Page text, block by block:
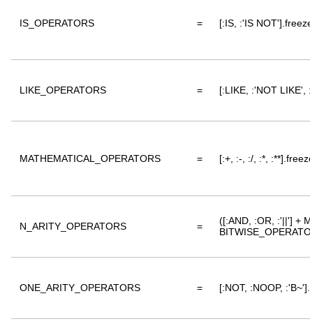
IS_OPERATORS = [:IS, :'IS
LIKE_OPERATORS = [:LIKE, :'NOT
MATHEMATICAL_OPERATORS = [:+, :-, :/, :*,
N_ARITY_OPERATORS =
([:AND, :OR, :'||'] +
ONE_ARITY_OPERATORS = [:NOT, :NOOP,